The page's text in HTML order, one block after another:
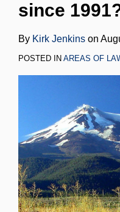
since
By Kirk Jenkins on
POSTED IN AREAS OF
LinkedIn